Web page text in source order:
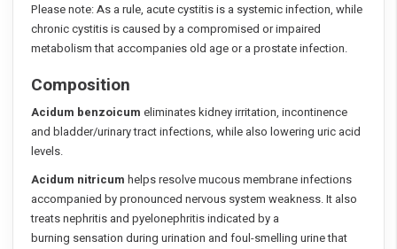
Please note: As a rule, acute cystitis is a systemic infection, while
chronic cystitis is caused by a compromised or impaired
metabolism that accompanies old age or a prostate infection.
Composition
Acidum benzoicum eliminates kidney irritation, incontinence
and bladder/urinary tract infections, while also lowering uric acid
levels.
Acidum nitricum helps resolve mucous membrane infections
accompanied by pronounced nervous system weakness. It also
treats nephritis and pyelonephritis indicated by a
burning sensation during urination and foul-smelling urine that